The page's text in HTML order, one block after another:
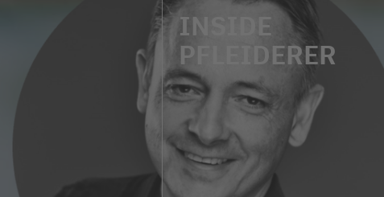
INSIDE
PFLEIDERER